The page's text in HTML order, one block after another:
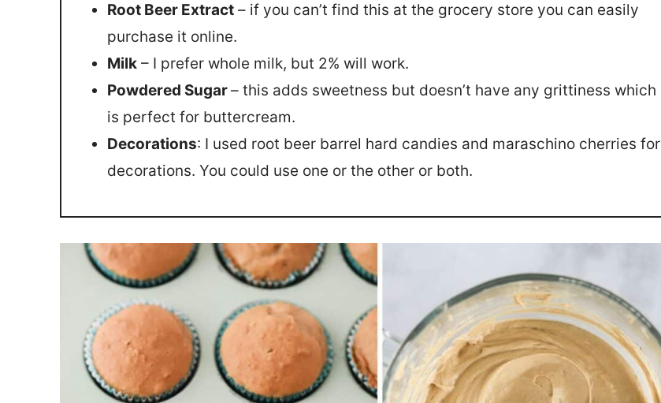
Root Beer Extract – if you can’t find this at the grocery store you can easily
purchase it online.
Milk – I prefer whole milk, but 2% will work.
Powdered Sugar– this adds sweetness but doesn’t have any grittiness which
is perfect for buttercream.
Decorations: I used root beer barrel hard candies and maraschino cherries for
decorations. You could use one or the other or both.